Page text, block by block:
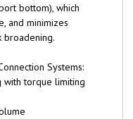
bottom), which
and minimizes
broadening.
Systems:
with torque limiting